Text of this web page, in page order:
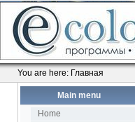
You are here: Главная
Main menu
Home